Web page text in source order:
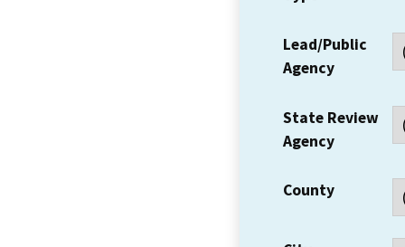
Lead/Public
Agency
State Review
Agency
County